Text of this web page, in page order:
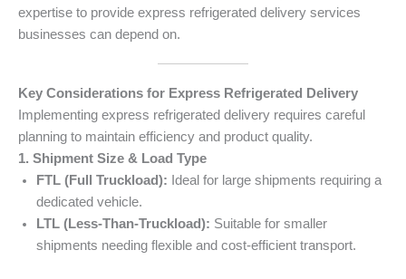
expertise to provide express refrigerated delivery services
businesses can depend on.
Key Considerations for Express Refrigerated Delivery
Implementing express refrigerated delivery requires careful
planning to maintain efficiency and product quality.
1. Shipment Size & Load Type
FTL (Full Truckload): Ideal for large shipments requiring a
dedicated vehicle.
LTL (Less-Than-Truckload): Suitable for smaller
shipments needing flexible and cost-efficient transport.